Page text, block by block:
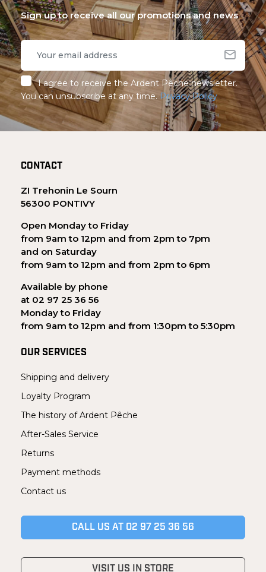
Sign up to receive all our promotions and news
I agree to receive the Ardent Pêche newsletter.
You can unsubscribe at any time. Privacy Policy
CONTACT
ZI Trehonin Le Sourn
56300 PONTIVY
Open Monday to Friday
from 9am to 12pm and from 2pm to 7pm
and on Saturday
from 9am to 12pm and from 2pm to 6pm
Available by phone
at 02 97 25 36 56
Monday to Friday
from 9am to 12pm and from 1:30pm to 5:30pm
OUR SERVICES
Shipping and delivery
Loyalty Program
The history of Ardent Pêche
After-Sales Service
Returns
Payment methods
Contact us
CALL US AT 02 97 25 36 56
VISIT US IN STORE